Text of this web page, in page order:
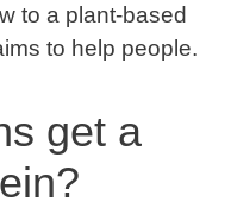
to a plant-based
to help people.
get a